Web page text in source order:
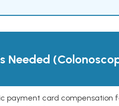
Needed
payment card